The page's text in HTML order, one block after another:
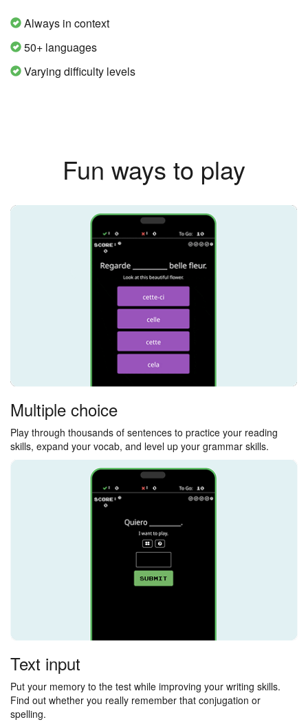
Always in context
50+ languages
Varying difficulty levels
Fun ways to play
Multiple choice
Play through thousands of sentences to practice your reading
skills, expand your vocab, and level up your grammar skills.
Text input
Put your memory to the test while improving your writing skills.
Find out whether you really remember that conjugation or
spelling.